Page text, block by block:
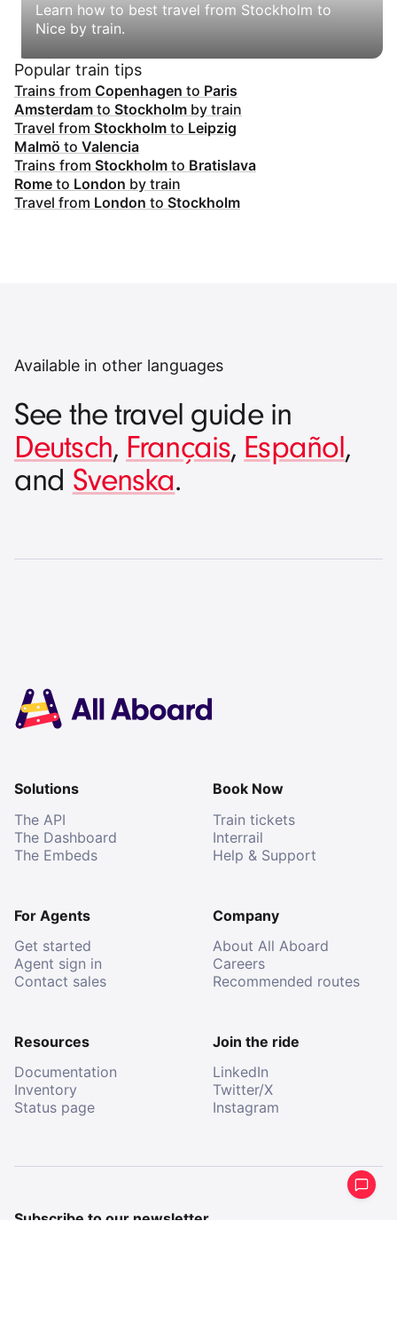
Learn how to best travel from Stockholm to
Nice by train.
Popular train tips
Trains from Copenhagen to Paris
Amsterdam to Stockholm by train
Travel from Stockholm to Leipzig
Malmö to Valencia
Trains from Stockholm to Bratislava
Rome to London by train
Travel from London to Stockholm
Available in other languages
See the travel guide in
Deutsch, Français, Español,
and Svenska.
Solutions
The API
The Dashboard
The Embeds
Book Now
Train tickets
Interrail
Help & Support
For Agents
Get started
Agent sign in
Contact sales
Company
About All Aboard
Careers
Recommended routes
Resources
Documentation
Inventory
Status page
Join the ride
LinkedIn
Twitter/X
Instagram
Subscribe to our newsletter